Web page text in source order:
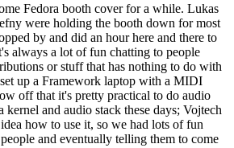
Fedora booth cover for a while. Lukas
were holding the booth down for most
by and did an hour here and there to
always a lot of fun chatting to people
or stuff that has nothing to do with
up a Framework laptop with a MIDI
off that it's pretty practical to do audio
kernel and audio stack these days; Vojtech
how to use it, so we had lots of fun
and eventually telling them to come